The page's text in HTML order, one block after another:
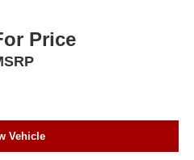
Price
Vehicle